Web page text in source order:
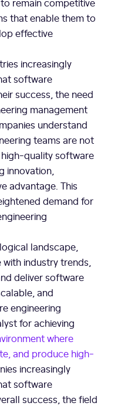
that enable them to
effective
increasingly
software
success, the need
management
understand
teams are not
quality software
innovation,
advantage. This
demand for
landscape,
industry trends,
deliver software
and
engineering
for achieving
where
and produce high-
increasingly
software
success, the field